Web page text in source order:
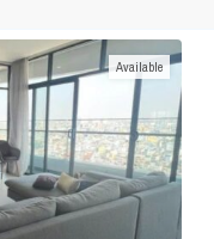
Available